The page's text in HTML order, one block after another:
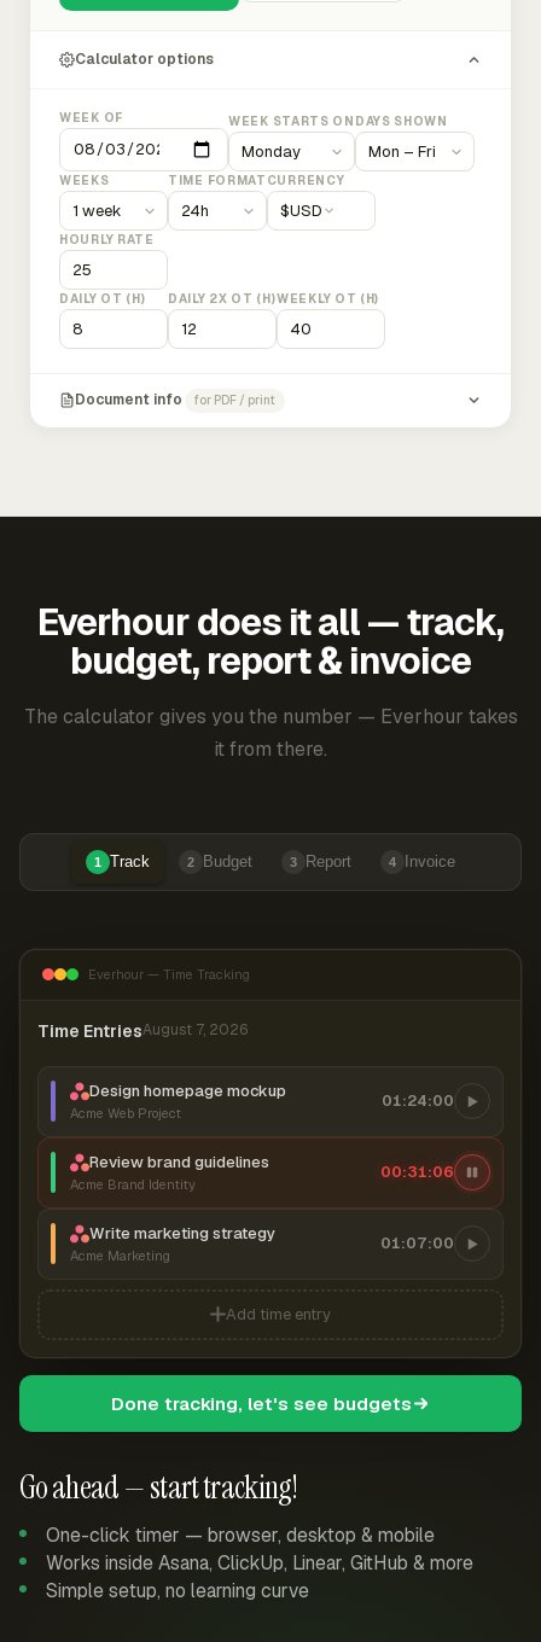
Calculator options
WEEK OF WEEK STARTS ON DAYS SHOWN
WEEKS TIME FORMAT CURRENCY
$USD
HOURLY RATE
DAILY OT (H) DAILY 2X OT (H)WEEKLY OT (H)
Document info for PDF / print
Everhour does it all — track,
budget, report & invoice
The calculator gives you the number — Everhour takes
it from there.
1 Track 2 Budget 3 Report 4 Invoice
Go ahead — start tracking!
One-click timer — browser, desktop & mobile
Works inside Asana, ClickUp, Linear, GitHub & more
Simple setup, no learning curve
Everhour — Time Tracking
Time EntriesAugust 7, 2026
Design homepage mockup
Acme Web Project
01:24:00
Review brand guidelines
Acme Brand Identity
00:31:07
Write marketing strategy
Acme Marketing
01:07:00
Add time entry
Done tracking, let's see budgets